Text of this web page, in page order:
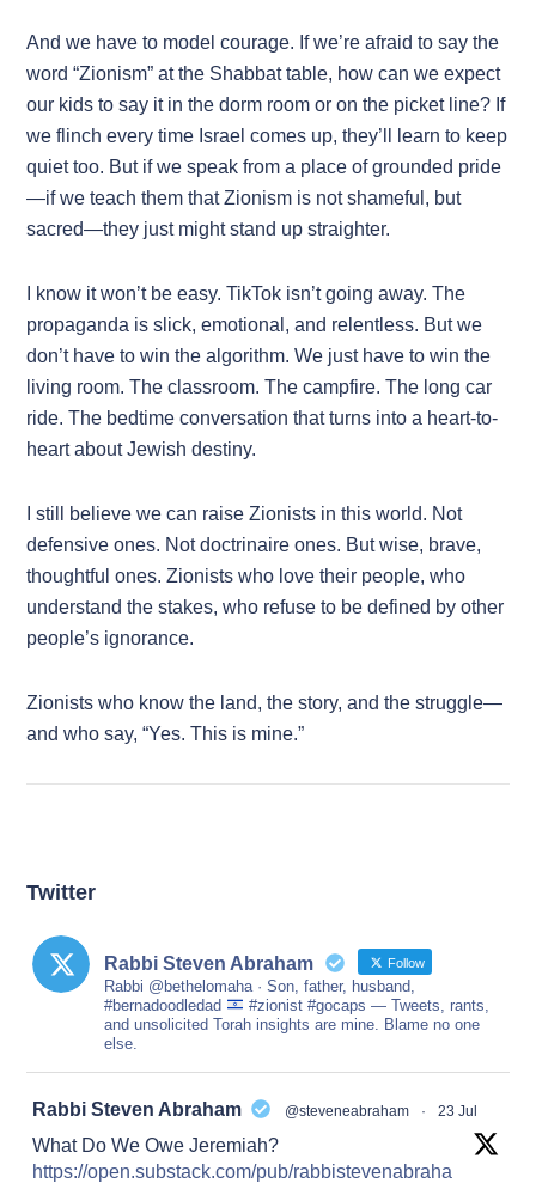
And we have to model courage. If we’re afraid to say the
word “Zionism” at the Shabbat table, how can we expect
our kids to say it in the dorm room or on the picket line? If
we flinch every time Israel comes up, they’ll learn to keep
quiet too. But if we speak from a place of grounded pride
—if we teach them that Zionism is not shameful, but
sacred—they just might stand up straighter.
I know it won’t be easy. TikTok isn’t going away. The
propaganda is slick, emotional, and relentless. But we
don’t have to win the algorithm. We just have to win the
living room. The classroom. The campfire. The long car
ride. The bedtime conversation that turns into a heart-to-
heart about Jewish destiny.
I still believe we can raise Zionists in this world. Not
defensive ones. Not doctrinaire ones. But wise, brave,
thoughtful ones. Zionists who love their people, who
understand the stakes, who refuse to be defined by other
people’s ignorance.
Zionists who know the land, the story, and the struggle—
and who say, “Yes. This is mine.”
Twitter
Rabbi Steven Abraham Follow
Rabbi @bethelomaha · Son, father, husband,
#bernadoodledad
#zionist #gocaps — Tweets, rants,
and unsolicited Torah insights are mine. Blame no one
else.
Rabbi Steven Abraham @steveneabraham · 23 Jul
What Do We Owe Jeremiah?
https://open.substack.com/pub/rabbistevenabraha